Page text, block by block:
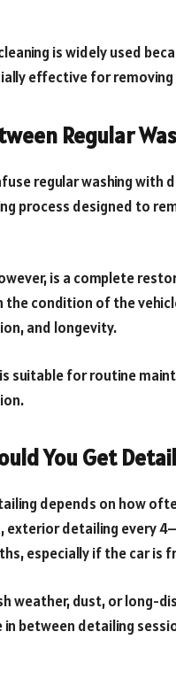
is widely used
effective for
Regular
regular washing
process designed to
is a complete
the condition of the
and longevity.
suitable for routine
You Get
depends on how
exterior detailing every
especially if the car
weather, dust, or long-
in between detailing